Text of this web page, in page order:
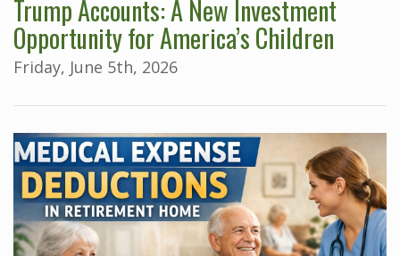
Trump Accounts: A New Investment
Opportunity for America’s Children
Friday, June 5th, 2026